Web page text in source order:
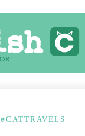
#CATTRAVELS